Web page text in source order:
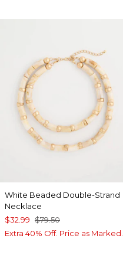
White Beaded Double-Strand
Necklace
$32.99 $79.50
Extra 40% Off. Price as Marked.